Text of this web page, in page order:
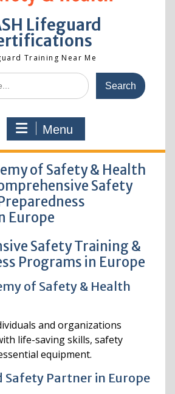
Lifeguard
Training Near Me
Menu
of Safety & Health
Safety
Europe
Safety Training &
Programs in Europe
of Safety & Health
and organizations
life-saving skills, safety
equipment.
Safety Partner in Europe